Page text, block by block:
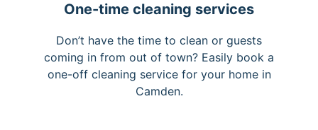
One-time cleaning services
Don’t have the time to clean or guests
coming in from out of town? Easily book a
one-off cleaning service for your home in
Camden.